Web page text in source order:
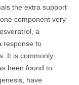
the extra support
component very
a
response to
It is commonly
been found to
have